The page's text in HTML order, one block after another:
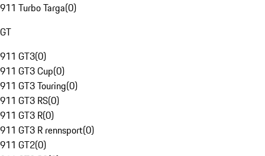
911 Turbo Targa(0)
GT
911 GT3(0)
911 GT3 Cup(0)
911 GT3 Touring(0)
911 GT3 RS(0)
911 GT3 R(0)
911 GT3 R rennsport(0)
911 GT2(0)